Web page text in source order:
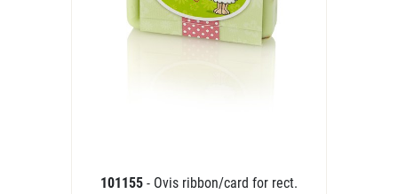
101155 - Ovis ribbon/card for rect.